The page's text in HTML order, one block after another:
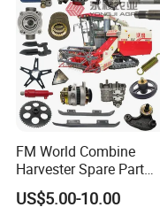
FM World Combine
Harvester Spare Part
Agricultural-Machinery
Harvester
US$5.00-10.00